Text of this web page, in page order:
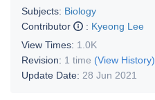
Subjects: Biology
Contributor
: Kyeong Lee
View Times: 1.0K
Revision: 1 time (View History)
Update Date: 28 Jun 2021